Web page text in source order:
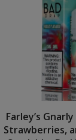
Farley’s
Strawberries,